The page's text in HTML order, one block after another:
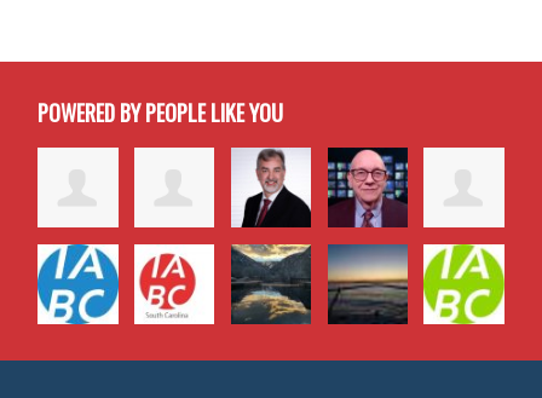
POWERED BY PEOPLE LIKE YOU